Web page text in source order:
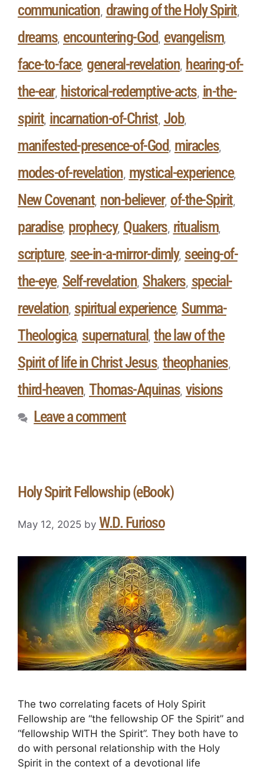
communication, drawing of the Holy Spirit,
dreams, encountering-God , evangelism,
face-to-face, general-revelation, hearing-of-
the-ear, historical-redemptive-acts, in-the-
spirit, incarnation-of-Christ, Job,
manifested-presence-of-God , miracles,
modes-of-revelation, mystical-experience,
New Covenant, non-believer, of-the-Spirit,
paradise, prophecy, Quakers, ritualism,
scripture, see-in-a-mirror-dimly, seeing-of-
the-eye, Self-revelation, Shakers, special-
revelation, spiritual experience, Summa-
Theologica, supernatural , the law of the
Spirit of life in Christ Jesus, theophanies,
third-heaven, Thomas-Aquinas, visions
Leave a comment
Holy Spirit Fellowship (eBook)
May 12, 2025 by W.D. Furioso
The two correlating facets of Holy Spirit
Fellowship are “the fellowship OF the Spirit” and
“fellowship WITH the Spirit”. They both have to
do with personal relationship with the Holy
Spirit in the context of a devotional life